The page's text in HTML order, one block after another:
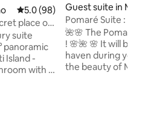
5.0 out of 5 average rating,
5.0 (98)
place of
suite
panoramic
with a
Guest suite in
o
Pomaré Suite :
Bay
🌺🌸 The Pomare
! 🌸🌺 🌸 It will be your charming little
haven during
the beauty of